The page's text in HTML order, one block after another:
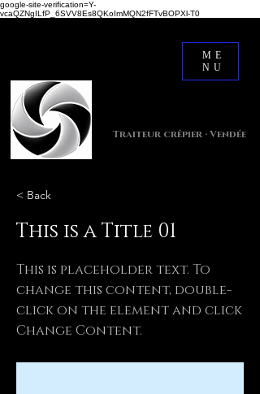
google-site-verification=Y-
vcaQZNgILfP_6SVV8Es8QKoImMQN2fFTvBOPXl-T0
ME
NU
Traiteur crêpier · Vendée
< Back
This is a Title 01
This is placeholder text. To
change this content, double-
click on the element and click
Change Content.